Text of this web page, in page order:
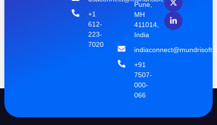
+1
612-
223-
7020
Pune,
MH
411014,
India
+91
7507-
000-
066